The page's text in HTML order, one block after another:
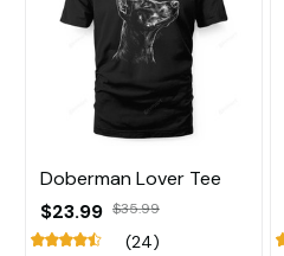
Doberman Lover Tee
$23.99 $35.99
(24)